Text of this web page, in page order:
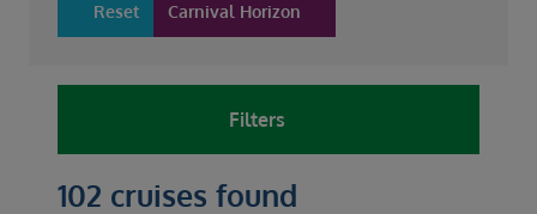
Carnival Horizon
Reset
Filters
102 cruises found